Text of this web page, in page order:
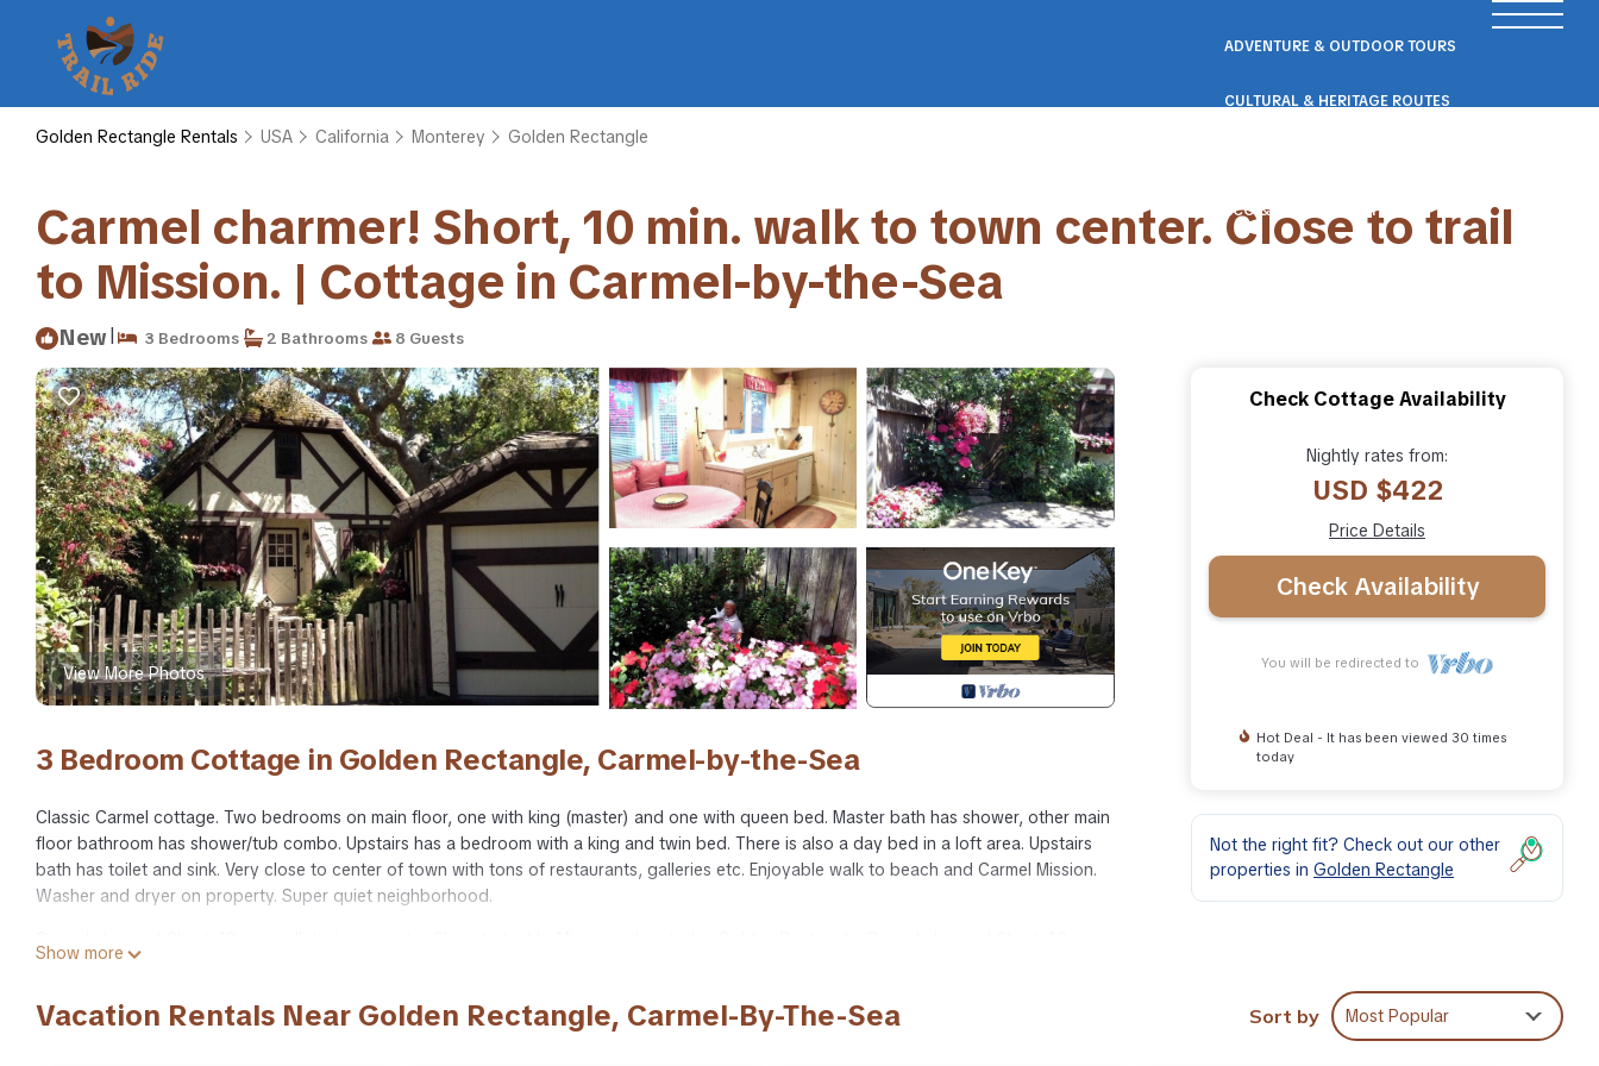
ADVENTURE & OUTDOOR TOURS
CULTURAL & HERITAGE ROUTES
ECO & NATURE ESCAPES
Golden Rectangle Rentals USA California Monterey Golden Rectangle
Carmel charmer! Short, 10 min. walk to town center. Close to trail
to Mission. | Cottage in Carmel-by-the-Sea
New| 3 Bedrooms 2 Bathrooms 8 Guests
View More Photos
3 Bedroom Cottage in Golden Rectangle, Carmel-by-the-Sea
Classic Carmel cottage. Two bedrooms on main floor, one with king (master) and one with queen bed. Master bath has shower, other main
floor bathroom has shower/tub combo. Upstairs has a bedroom with a king and twin bed. There is also a day bed in a loft area. Upstairs
bath has toilet and sink. Very close to center of town with tons of restaurants, galleries etc. Enjoyable walk to beach and Carmel Mission.
Washer and dryer on property. Super quiet neighborhood.
walk to town center Close to trail to Mission provides accommodation, featuring TV, Security/Safety, Bedding/Linens, among other
Carmel charmer! Short, 10 min walk to town center Close to trail to Mission has 3 Bedrooms , 2 Bathrooms, and max occupancy of 8
Show more
Check Cottage Availability
Nightly rates from:
USD $422
Price Details
Check Availability
You will be redirected to
Hot Deal - It has been viewed 30 times
today
Not the right fit? Check out our other
properties in Golden Rectangle
Vacation Rentals Near Golden Rectangle, Carmel-By-The-Sea Sort by Most Popular